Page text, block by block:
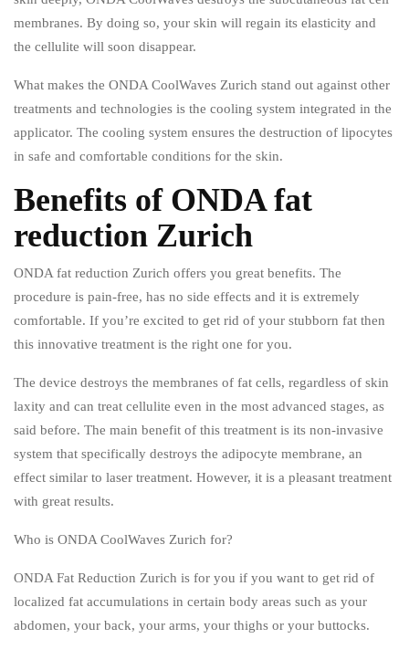
membranes. By doing so, your skin will regain its elasticity and
the cellulite will soon disappear.
What makes the ONDA CoolWaves Zurich stand out against other
treatments and technologies is the cooling system integrated in the
applicator. The cooling system ensures the destruction of lipocytes
in safe and comfortable conditions for the skin.
Benefits of ONDA fat
reduction Zurich
ONDA fat reduction Zurich offers you great benefits. The
procedure is pain-free, has no side effects and it is extremely
comfortable. If you’re excited to get rid of your stubborn fat then
this innovative treatment is the right one for you.
The device destroys the membranes of fat cells, regardless of skin
laxity and can treat cellulite even in the most advanced stages, as
said before. The main benefit of this treatment is its non-invasive
system that specifically destroys the adipocyte membrane, an
effect similar to laser treatment. However, it is a pleasant treatment
with great results.
Who is ONDA CoolWaves Zurich for?
ONDA Fat Reduction Zurich is for you if you want to get rid of
localized fat accumulations in certain body areas such as your
abdomen, your back, your arms, your thighs or your buttocks.